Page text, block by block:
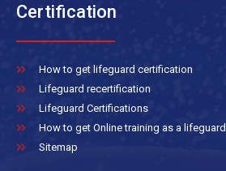
Certification
How to get lifeguard certification
Lifeguard recertification
Lifeguard Certifications
How to get Online training as a lifeguard
Sitemap